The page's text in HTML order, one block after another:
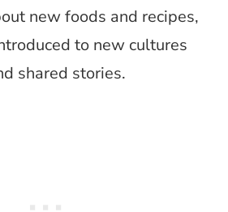
new foods and recipes,
to new cultures
shared stories.